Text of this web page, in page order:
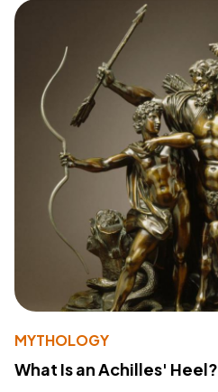
MYTHOLOGY
What Is an Achilles' Heel?